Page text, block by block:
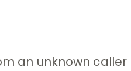
an unknown caller